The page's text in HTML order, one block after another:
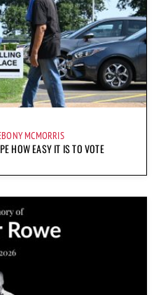
MCMORRIS
HOW EASY IT IS TO VOTE